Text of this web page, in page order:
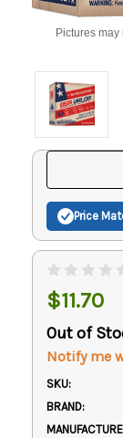
Pictures
Price
$11.70
Out of
Notify me
SKU:
BRAND: